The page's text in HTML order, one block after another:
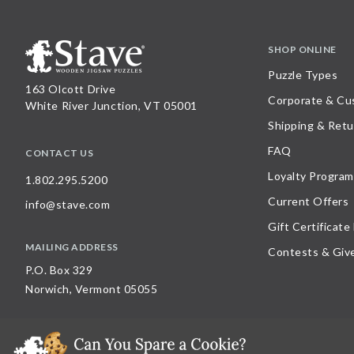
163 Olcott Drive
White River Junction, VT 05001
CONTACT US
1.802.295.5200
info@stave.com
MAILING ADDRESS
P.O. Box 329
Norwich, Vermont 05055
SHOP ONLINE
Puzzle Types
Corporate &
Shipping &
FAQ
Loyalty Program
Current Offers
Gift Certificate
Contests &